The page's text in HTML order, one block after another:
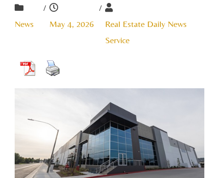
News
/
May 4, 2026
/
Real Estate Daily News
Service